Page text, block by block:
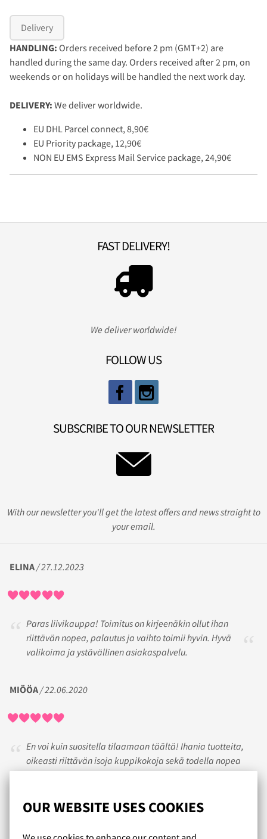
OUR WEBSITE USES COOKIES
Delivery
HANDLING: Orders received before 2 pm (GMT+2) are
handled during the same day. Orders received after 2 pm, on
weekends or on holidays will be handled the next work day.
DELIVERY: We deliver worldwide.
EU DHL Parcel connect, 8,90€
EU Priority package, 12,90€
NON EU EMS Express Mail Service package, 24,90€
FAST DELIVERY!
We deliver worldwide!
FOLLOW US
SUBSCRIBE TO OUR NEWSLETTER
With our newsletter you'll get the latest offers and news straight to
your email.
ELINA / 27.12.2023
Paras liivikauppa! Toimitus on kirjeenäkin ollut ihan
riittävän nopea, palautus ja vaihto toimii hyvin. Hyvä
valikoima ja ystävällinen asiakaspalvelu.
MIÖÖA / 22.06.2020
En voi kuin suositella tilaamaan täältä! Ihania tuotteita,
oikeasti riittävän isoja kuppikokoja sekä todella nopea
toimitus. Jos on tarvinnut olla yhteydessä